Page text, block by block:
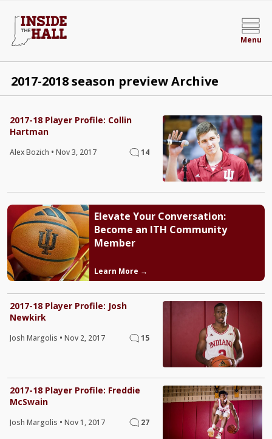
Menu
2017-2018 season preview Archive
2017-18 Player Profile: Collin
Hartman
Alex Bozich • Nov 3, 2017 14
Elevate Your Conversation:
Become an ITH Community
Member
Learn More →
2017-18 Player Profile: Josh
Newkirk
Josh Margolis • Nov 2, 2017 15
2017-18 Player Profile: Freddie
McSwain
Josh Margolis • Nov 1, 2017 27